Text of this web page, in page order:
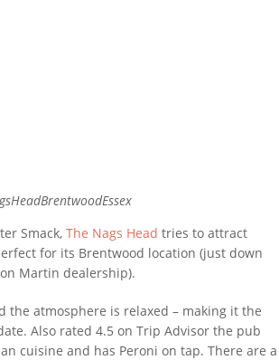
Smack, The Nags Head tries to attract
for its Brentwood location (just down
Martin dealership).
the atmosphere is relaxed – making it the
Also rated 4.5 on Trip Advisor the pub
cuisine and has Peroni on tap. There are a